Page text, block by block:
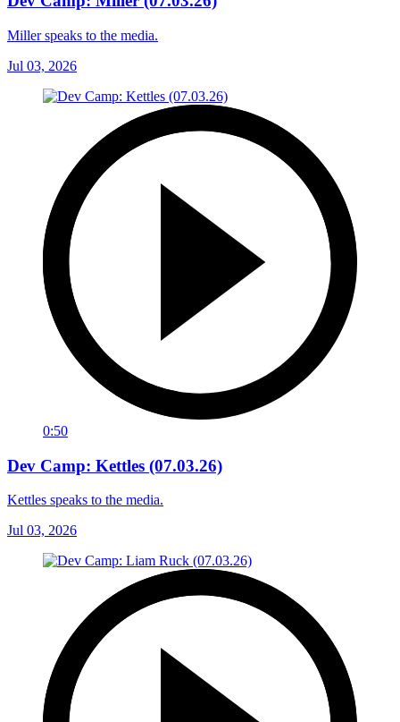
Miller speaks to the media.
Jul 03, 2026
0:50
Dev Camp: Kettles (07.03.26)
Kettles speaks to the media.
Jul 03, 2026